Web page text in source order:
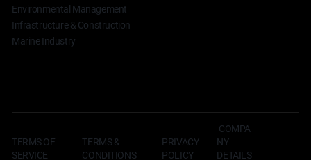
Environmental Management
Infrastructure & Construction
Marine Industry
PRIVACY
POLICY
TERMS OF
SERVICE
TERMS &
CONDITIONS
COMPA
NY
DETAILS